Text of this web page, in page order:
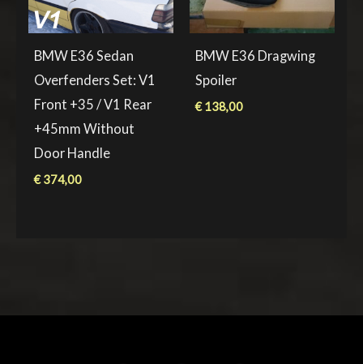
BMW E36 Sedan
Overfenders Set: V1
Front +35 / V1 Rear
+45mm Without
Door Handle
€374,00
BMW E36 Dragwing
Spoiler
€138,00